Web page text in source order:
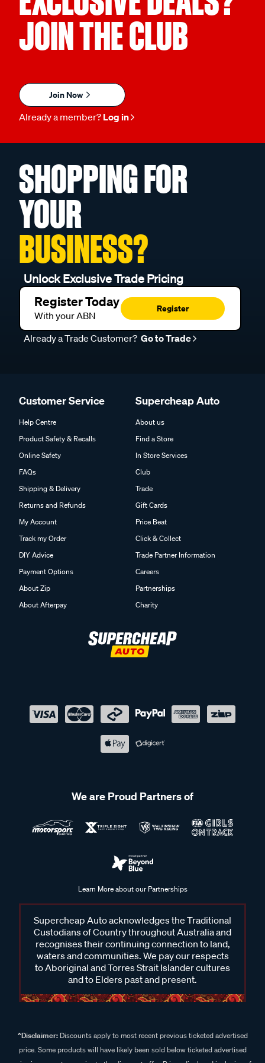
JOIN THE CLUB
Join Now
Already a member? Log in
SHOPPING FOR
YOUR
BUSINESS?
Unlock Exclusive Trade Pricing
Register Today
With your ABN
Register
Already a Trade Customer? Go to Trade
Customer Service
Help Centre
Product Safety & Recalls
Online Safety
FAQs
Shipping & Delivery
Returns and Refunds
My Account
Track my Order
DIY Advice
Payment Options
About Zip
About Afterpay
Supercheap Auto
About us
Find a Store
In Store Services
Club
Trade
Gift Cards
Price Beat
Click & Collect
Trade Partner Information
Careers
Partnerships
Charity
We are Proud Partners of
Learn More about our Partnerships
Supercheap Auto acknowledges the Traditional
Custodians of Country throughout Australia and
recognises their continuing connection to land,
waters and communities. We pay our respects
to Aboriginal and Torres Strait Islander cultures
and to Elders past and present.
^Disclaimer:Discounts apply to most recent previous ticketed advertised
price. Some products will have likely been sold below ticketed advertised